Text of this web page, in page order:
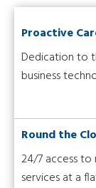
Proactive
Dedication to
business
Round the
24/7 access
services at a